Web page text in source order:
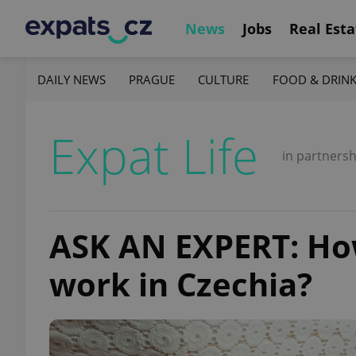
News Jobs Real
DAILY NEWS PRAGUE CULTURE FOOD & DRINK
Expat Life in
ASK AN EXPERT:
work in Czechia?